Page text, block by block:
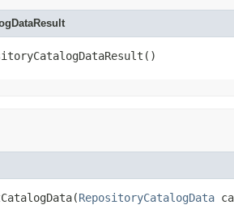
RepositoryCatalogData